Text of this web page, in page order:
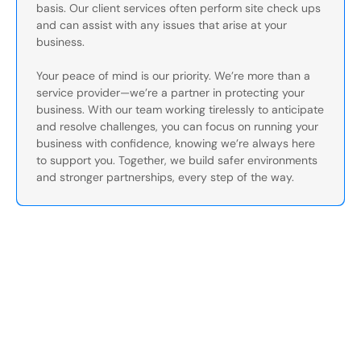
basis. Our client services often perform site check ups
and can assist with any issues that arise at your
business.
Your peace of mind is our priority. We’re more than a
service provider—we’re a partner in protecting your
business. With our team working tirelessly to anticipate
and resolve challenges, you can focus on running your
business with confidence, knowing we’re always here
to support you. Together, we build safer environments
and stronger partnerships, every step of the way.